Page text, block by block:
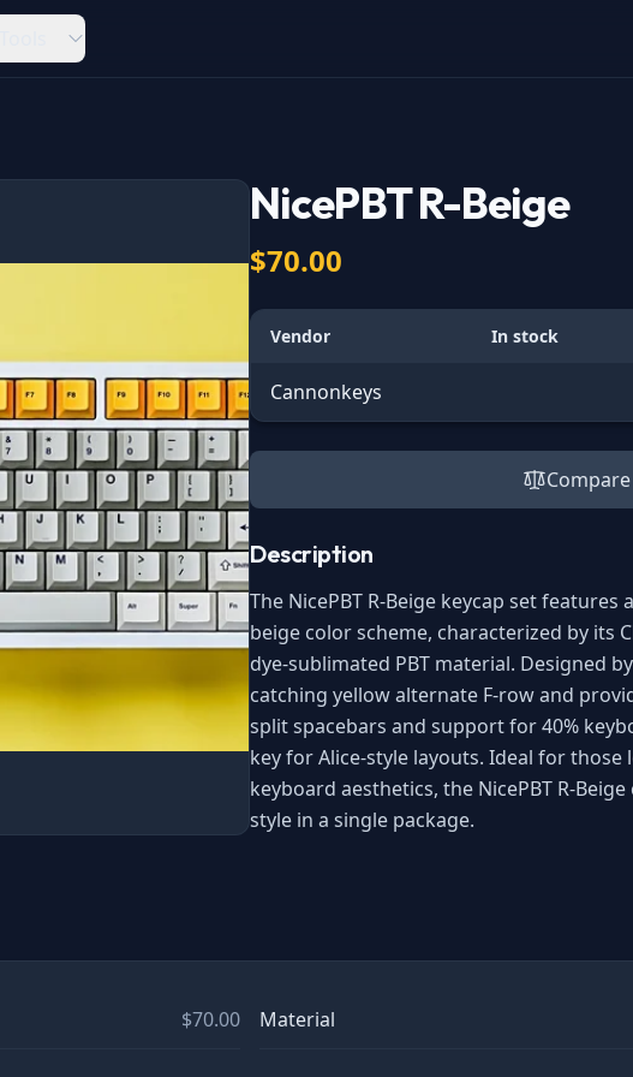
NicePBT R-Beige
$70.00
Vendor In stock
Cannonkeys
Compare
Description
The NicePBT R-Beige keycap set
beige color scheme, characterized by its
dye-sublimated PBT material. Designed
catching yellow alternate F-row and
split spacebars and support for 40%
key for Alice-style layouts. Ideal for
keyboard aesthetics, the NicePBT R-
style in a single package.
$70.00 Material